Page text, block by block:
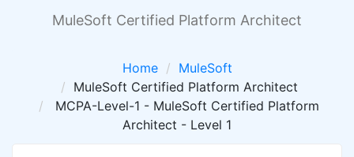
MuleSoft Certified Platform Architect
Home
MuleSoft
MuleSoft Certified Platform Architect
MCPA-Level-1 - MuleSoft Certified Platform
Architect - Level 1